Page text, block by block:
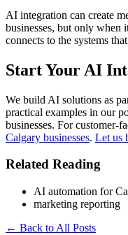
AI integration can create
businesses, but only when
connects to the systems
Start Your AI
We build AI solutions as
practical examples in our
businesses. For customer-
Calgary businesses. Let us
Related Reading
AI automation for
marketing reporting
← Back to All Posts